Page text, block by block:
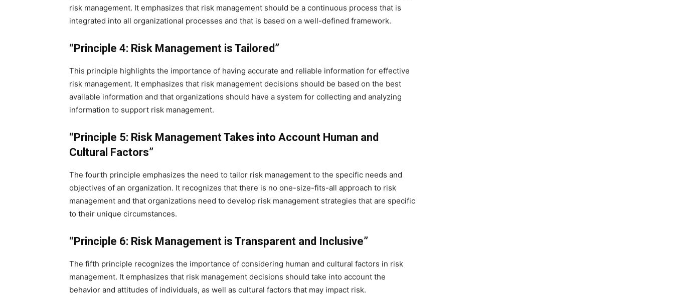
risk management. It emphasizes that risk management should be a continuous process that is
integrated into all organizational processes and that is based on a well-defined framework.
“Principle 4: Risk Management is Tailored”
This principle highlights the importance of having accurate and reliable information for effective
risk management. It emphasizes that risk management decisions should be based on the best
available information and that organizations should have a system for collecting and analyzing
information to support risk management.
“Principle 5: Risk Management Takes into Account Human and
Cultural Factors”
The fourth principle emphasizes the need to tailor risk management to the specific needs and
objectives of an organization. It recognizes that there is no one-size-fits-all approach to risk
management and that organizations need to develop risk management strategies that are specific
to their unique circumstances.
“Principle 6: Risk Management is Transparent and Inclusive”
The fifth principle recognizes the importance of considering human and cultural factors in risk
management. It emphasizes that risk management decisions should take into account the
behavior and attitudes of individuals, as well as cultural factors that may impact risk.